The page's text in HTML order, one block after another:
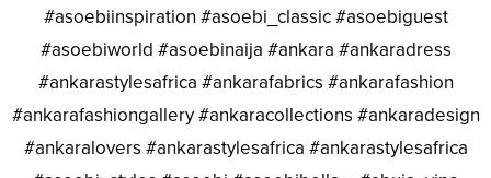
#asoebiinspiration #asoebi_classic #asoebiguest
#asoebiworld #asoebinaija #ankara #ankaradress
#ankarastylesafrica #ankarafabrics #ankarafashion
#ankarafashiongallery #ankaracollections #ankaradesign
#ankaralovers #ankarastylesafrica #ankarastylesafrica